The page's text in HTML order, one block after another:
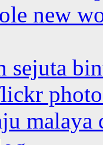
new
sejuta
malaya